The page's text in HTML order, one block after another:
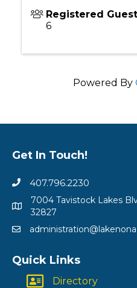
Registered
6
Powered By
Get In Touch!
407.796.2230
7004 Tavistock Lakes
32827
Quick Links
Directory